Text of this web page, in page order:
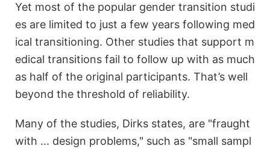
Yet most of the popular gender transition studi
es are limited to just a few years following med
ical transitioning. Other studies that support m
edical transitions fail to follow up with as much
as half of the original participants. That’s well
beyond the threshold of reliability.
Many of the studies, Dirks states, are "fraught
with ... design problems," such as "small sampl